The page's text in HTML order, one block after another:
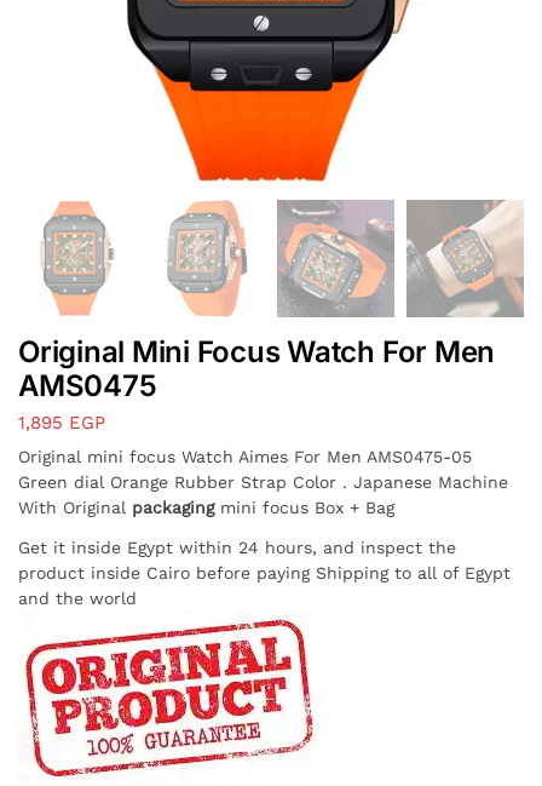
Original Mini Focus Watch For Men
AMS0475
1,895 EGP
Original mini focus Watch Aimes For Men AMS0475-05
Green dial Orange Rubber Strap Color . Japanese Machine
With Original packaging mini focus Box + Bag
Get it inside Egypt within 24 hours, and inspect the
product inside Cairo before paying Shipping to all of Egypt
and the world